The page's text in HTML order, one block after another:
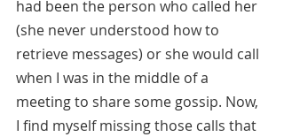
had been the person who called her
(she never understood how to
retrieve messages) or she would call
when I was in the middle of a
meeting to share some gossip. Now,
I find myself missing those calls that